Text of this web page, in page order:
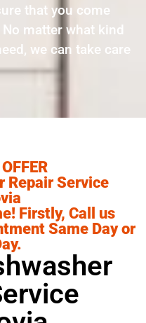
that you come
matter what kind
we can take care
Repair Service
Firstly, Call us
Same Day or